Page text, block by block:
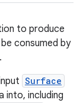
to produce
consumed by
.
Surface
including